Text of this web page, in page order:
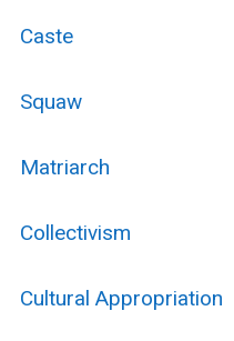
Caste
Squaw
Matriarch
Collectivism
Cultural Appropriation